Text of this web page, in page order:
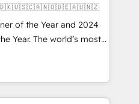
✔️ Custom integrations
✔️ User adoption
project-
through the
the right
of the Year and 2024
Year. The world’s most
HubSpot Solutions
EMEA, APAC and NAM,
and